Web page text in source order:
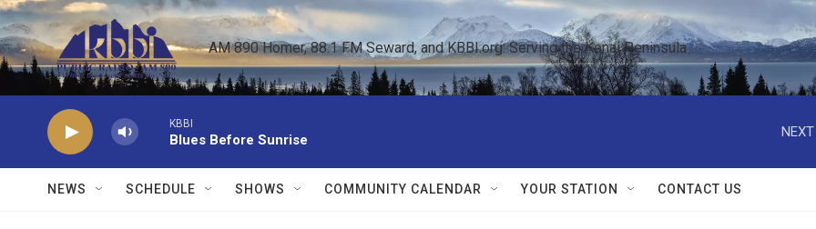
Skip to main content
AM 890 Homer, 88.1 FM Seward, and KBBI.org: Serving the Kenai Peninsula
KBBI
Blues Before Sunrise
NEXT
NEWS SCHEDULE SHOWS COMMUNITY CALENDAR YOUR STATION CONTACT US